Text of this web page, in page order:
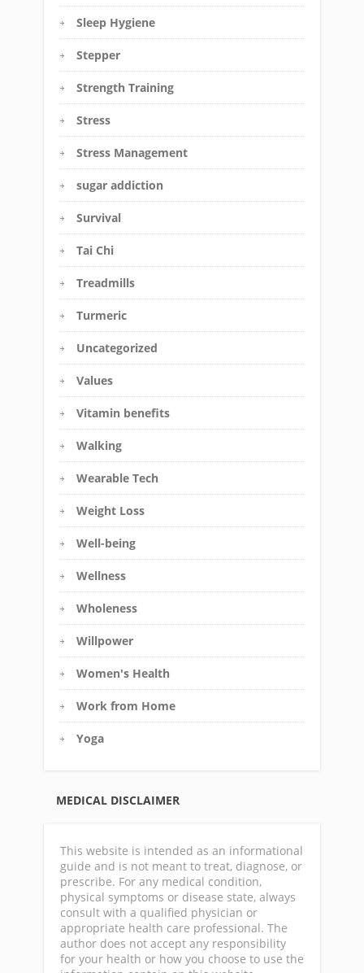
Sleep Hygiene
Stepper
Strength Training
Stress
Stress Management
sugar addiction
Survival
Tai Chi
Treadmills
Turmeric
Uncategorized
Values
Vitamin benefits
Walking
Wearable Tech
Weight Loss
Well-being
Wellness
Wholeness
Willpower
Women's Health
Work from Home
Yoga
MEDICAL DISCLAIMER
This website is intended as an informational
guide and is not meant to treat, diagnose, or
prescribe. For any medical condition,
physical symptoms or disease state, always
consult with a qualified physician or
appropriate health care professional. The
author does not accept any responsibility
for your health or how you choose to use the